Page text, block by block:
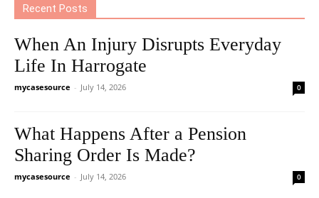
Recent Posts
When An Injury Disrupts Everyday
Life In Harrogate
mycasesource - July 14, 2026 0
What Happens After a Pension
Sharing Order Is Made?
mycasesource - July 14, 2026 0